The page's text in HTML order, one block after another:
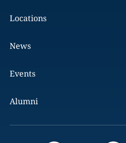
Locations
News
Events
Alumni